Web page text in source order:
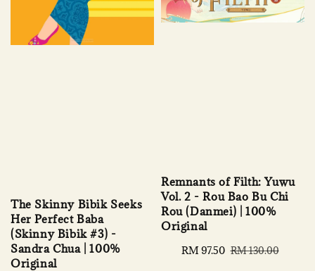
The Skinny Bibik Seeks
Her Perfect Baba
(Skinny Bibik #3) -
Sandra Chua | 100%
Original
Remnants of Filth: Yuwu
Vol. 2 - Rou Bao Bu Chi
Rou (Danmei) | 100%
Original
Sale
RM 97.50 Regular
RM 130.00